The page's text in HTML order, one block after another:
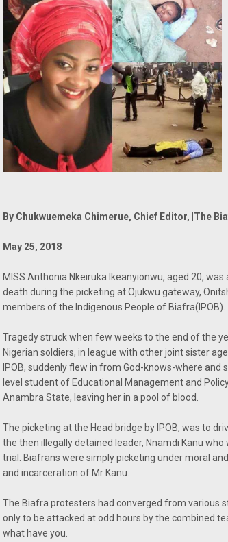
By Chukwuemeka Chimerue, Chief Editor, |The
May 25, 2018
MISS Anthonia Nkeiruka Ikeanyionwu, aged 20,
death during the picketing at Ojukwu gateway,
members of the Indigenous People of Biafra(IPOB).
Tragedy struck when few weeks to the end of the
Nigerian soldiers, in league with other joint sister
IPOB, suddenly flew in from God-knows-where
level student of Educational Management and
Anambra State, leaving her in a pool of blood.
The picketing at the Head bridge by IPOB, was to
the then illegally detained leader, Nnamdi Kanu
trial. Biafrans were simply picketing under moral
and incarceration of Mr Kanu.
The Biafra protesters had converged from various
only to be attacked at odd hours by the combined
what have you.